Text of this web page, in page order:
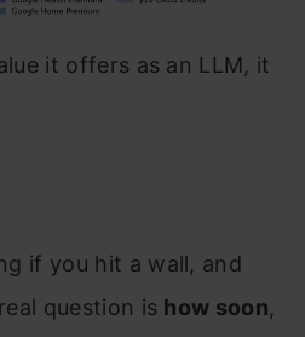
it offers as an LLM, it
if you hit a wall, and
question is how soon,